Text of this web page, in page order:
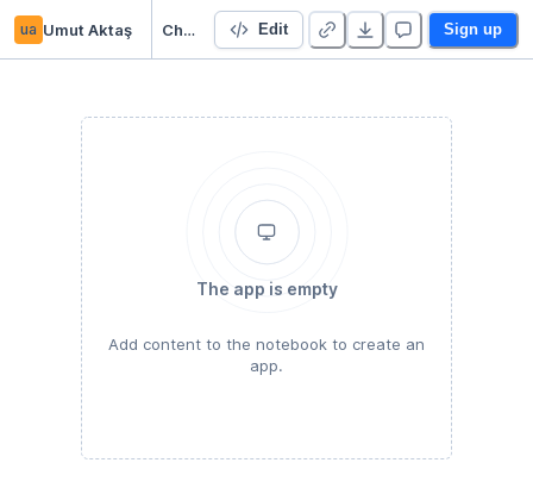
ua Umut Aktaş Choosing Neighborhood Edit Sign up
The app is empty
Add content to the notebook to create an
app.